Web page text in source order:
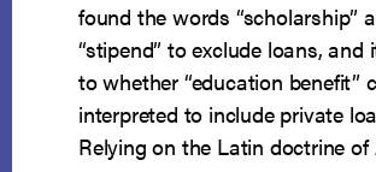
found the words “scholarship”
“stipend” to exclude loans, and
to whether “education benefit”
interpreted to include private
Relying on the Latin doctrine of